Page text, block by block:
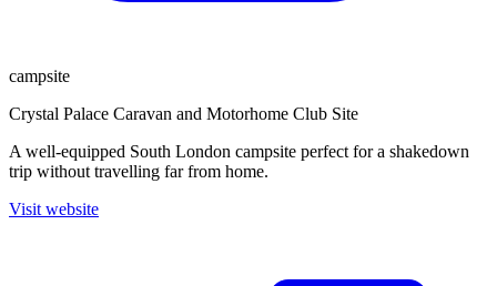
campsite
Crystal Palace Caravan and Motorhome Club Site
A well-equipped South London campsite perfect for a shakedown
trip without travelling far from home.
Visit website